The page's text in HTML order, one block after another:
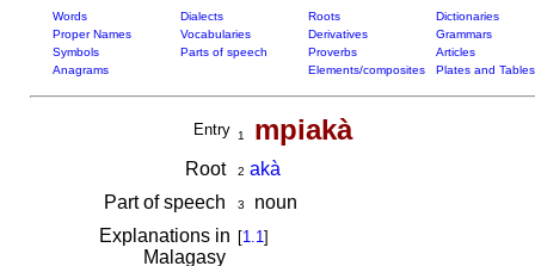
Words Dialects Roots
Dictionaries
Proper Names
Vocabularies Derivatives
Grammars
Symbols
Parts of speech Proverbs
Articles
Anagrams
Elements/composites Plates and Tables
Entry 1 mpiakà
Root 2 akà
Part of speech
3
noun
Explanations in
Malagasy
[1.1]